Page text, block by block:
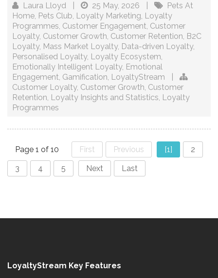
Laura Lloyd 25 May, 2026
Pets At
Home, Pets Club, Loyalty Marketing, Loyalty
Programmes, Customer Engagement, Customer
Loyalty, Customer Growth, Customer Retention, B2C
Loyalty, Mass Market Loyalty, Data-driven Loyalty,
Personalised Loyalty, Loyalty Ecosystem,
Emotionally Intelligent Loyalty, Emotional
Engagement, Gamification, LoyaltyStream
Customer Loyalty, Customer Growth, Customer
Retention, Loyalty Insights and Statistics, Loyalty
Programmes
Page 1 of 10 First Previous [1] 2
3 4 5 Next Last
LoyaltyStream Key Features